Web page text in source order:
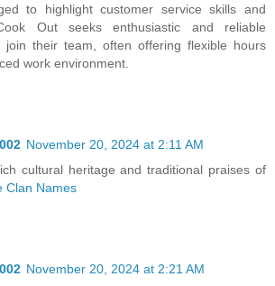
to highlight customer service skills and
Out seeks enthusiastic and reliable
join their team, often offering flexible hours
work environment.
November 20, 2024 at 2:11 AM
cultural heritage and traditional praises of
Clan Names
November 20, 2024 at 2:21 AM